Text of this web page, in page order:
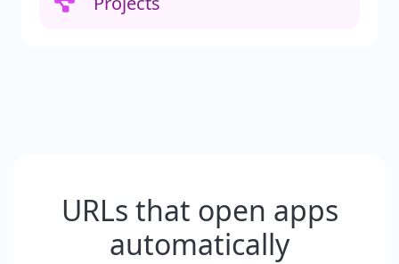
URLs that open apps
automatically